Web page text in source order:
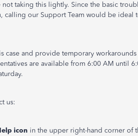
not taking this lightly. Since the basic
calling our Support Team would be ideal
case and provide temporary
are available from 6:00 AM until
us:
icon in the upper right-hand corner of